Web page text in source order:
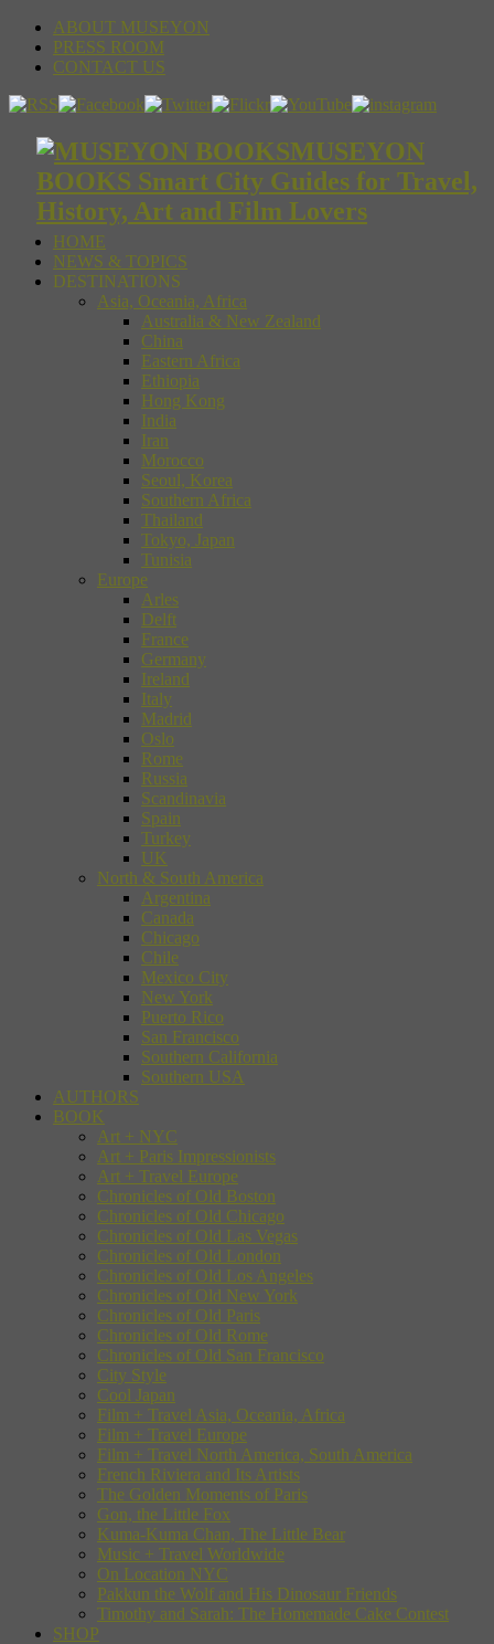
ABOUT MUSEYON
PRESS ROOM
CONTACT US
MUSEYON
BOOKS Smart City Guides for Travel,
History, Art and Film Lovers
HOME
NEWS & TOPICS
DESTINATIONS
Asia, Oceania, Africa
Australia & New Zealand
China
Eastern Africa
Ethiopia
Hong Kong
India
Iran
Morocco
Seoul, Korea
Southern Africa
Thailand
Tokyo, Japan
Tunisia
Europe
Arles
Delft
France
Germany
Ireland
Italy
Madrid
Oslo
Rome
Russia
Scandinavia
Spain
Turkey
UK
North & South America
Argentina
Canada
Chicago
Chile
Mexico City
New York
Puerto Rico
San Francisco
Southern California
Southern USA
AUTHORS
BOOK
Art + NYC
Art + Paris Impressionists
Art + Travel Europe
Chronicles of Old Boston
Chronicles of Old Chicago
Chronicles of Old Las Vegas
Chronicles of Old London
Chronicles of Old Los Angeles
Chronicles of Old New York
Chronicles of Old Paris
Chronicles of Old Rome
Chronicles of Old San Francisco
City Style
Cool Japan
Film + Travel Asia, Oceania, Africa
Film + Travel Europe
Film + Travel North America, South America
French Riviera and Its Artists
The Golden Moments of Paris
Gon, the Little Fox
Kuma-Kuma Chan, The Little Bear
Music + Travel Worldwide
On Location NYC
Pakkun the Wolf and His Dinosaur Friends
Timothy and Sarah: The Homemade Cake Contest
SHOP